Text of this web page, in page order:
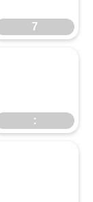
7
: